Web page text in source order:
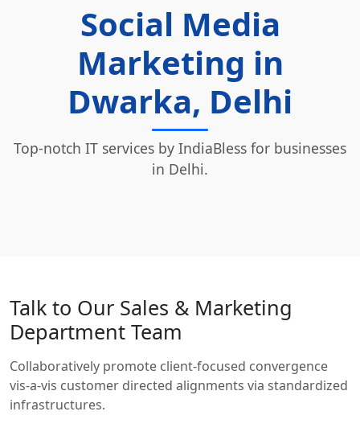
Social Media
Marketing in
Dwarka, Delhi
Top-notch IT services by IndiaBless for businesses
in Delhi.
Talk to Our Sales & Marketing
Department Team
Collaboratively promote client-focused convergence
vis-a-vis customer directed alignments via standardized
infrastructures.